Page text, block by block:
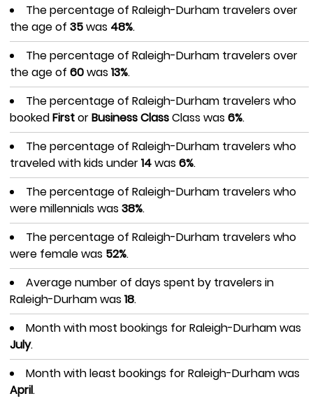
The percentage of Raleigh-Durham travelers over
the age of 35was 48%.
The percentage of Raleigh-Durham travelers over
the age of 60was13%.
The percentage of Raleigh-Durham travelers who
bookedFirstorBusiness ClassClass was6%.
The percentage of Raleigh-Durham travelers who
traveled with kids under14was6%.
The percentage of Raleigh-Durham travelers who
were millennials was38%.
The percentage of Raleigh-Durham travelers who
were female was 52%.
Average number of days spent by travelers in
Raleigh-Durham was18.
Month with most bookings for Raleigh-Durham was
July.
Month with least bookings for Raleigh-Durham was
April.